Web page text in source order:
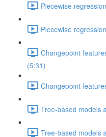
Piecewise
Piecewise
Changepoint
(5:31)
Changepoint
Tree-based models
Tree-based models